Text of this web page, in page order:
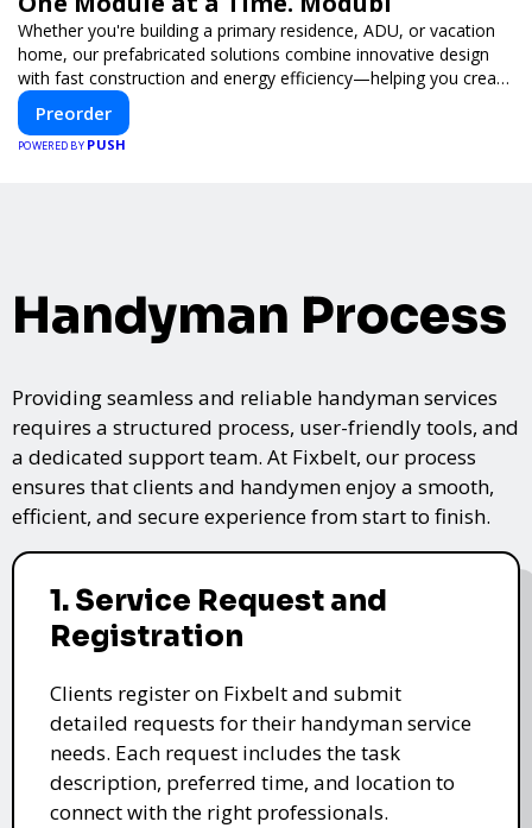
Whether you're building a primary residence, ADU, or vacation
home, our prefabricated solutions combine innovative design
with fast construction and energy efficiency—helping you create
your dream home, faster and smarter.
Preorder
POWERED BY PUSH
Handyman Process
Providing seamless and reliable handyman services
requires a structured process, user-friendly tools, and
a dedicated support team. At Fixbelt, our process
ensures that clients and handymen enjoy a smooth,
efficient, and secure experience from start to finish.
1. Service Request and
Registration
Clients register on Fixbelt and submit
detailed requests for their handyman service
needs. Each request includes the task
description, preferred time, and location to
connect with the right professionals.